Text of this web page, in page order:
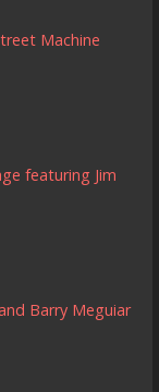
Machine
featuring Jim
Barry Meguiar